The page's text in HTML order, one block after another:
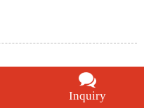
Inquiry